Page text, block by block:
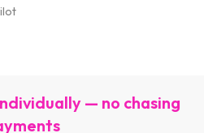
— no chasing